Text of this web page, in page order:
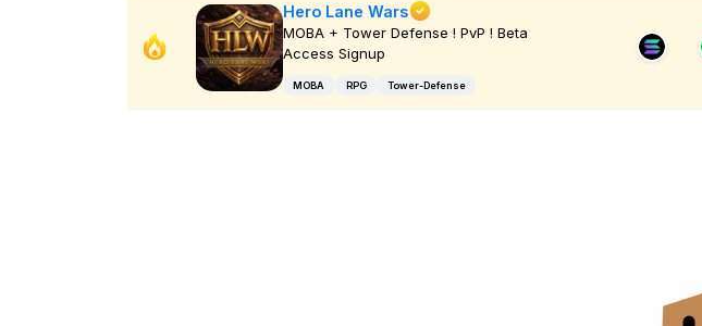
Hero Lane Wars
MOBA + Tower Defense ! PvP ! Beta
Access Signup
MOBA RPG Tower-Defense